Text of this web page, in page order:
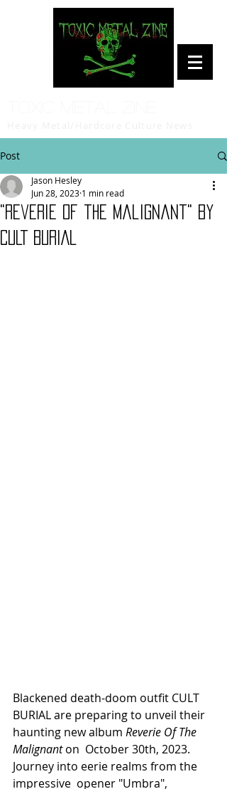
Post
"Reverie of the Malignant" by
CULT BURIAL
Jason Hesley
Jun 28, 2023 1 min read
Blackened death-doom outfit CULT
BURIAL are preparing to unveil their
haunting new album Reverie Of The
Malignant on  October 30th, 2023.
Journey into eerie realms from the
impressive  opener "Umbra",